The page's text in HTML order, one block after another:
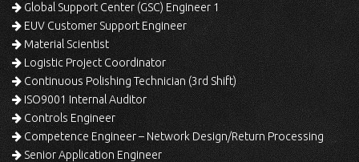
Global Support Center (GSC) Engineer 1
EUV Customer Support Engineer
Material Scientist
Logistic Project Coordinator
Continuous Polishing Technician (3rd Shift)
ISO9001 Internal Auditor
Controls Engineer
Competence Engineer – Network Design/Return Processing
Senior Application Engineer